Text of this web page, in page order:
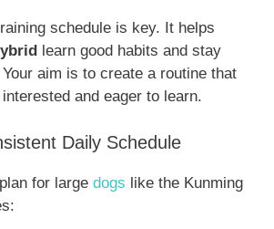
schedule is key. It helps
learn good habits and stay
aim is to create a routine that
and eager to learn.
Daily Schedule
for large dogs like the Kunming